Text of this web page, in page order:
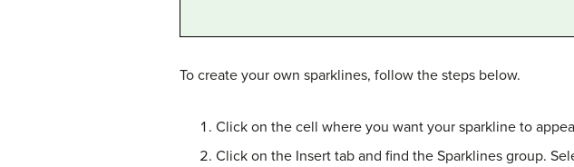
To create your own sparklines, follow the steps below.
Click on the cell where you want your sparkline to
Click on the Insert tab and find the Sparklines group.